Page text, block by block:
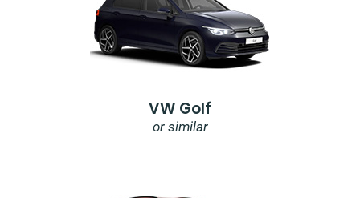
VW Golf
or similar